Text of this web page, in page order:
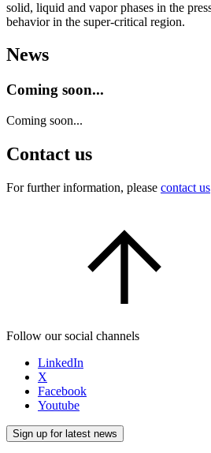
solid, liquid and vapor phases in the
behavior in the super-critical region.
News
Coming soon...
Coming soon...
Contact us
For further information, please contact us
Follow our social channels
LinkedIn
X
Facebook
Youtube
Sign up for latest news